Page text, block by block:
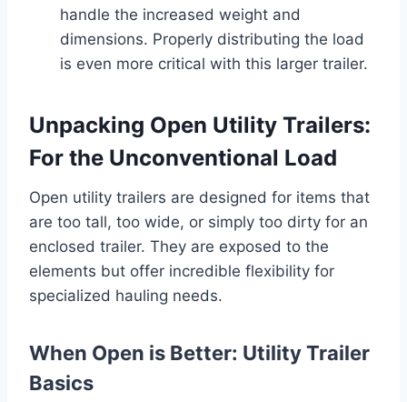
handle the increased weight and
dimensions. Properly distributing the load
is even more critical with this larger trailer.
Unpacking Open Utility Trailers:
For the Unconventional Load
Open utility trailers are designed for items that
are too tall, too wide, or simply too dirty for an
enclosed trailer. They are exposed to the
elements but offer incredible flexibility for
specialized hauling needs.
When Open is Better: Utility Trailer
Basics